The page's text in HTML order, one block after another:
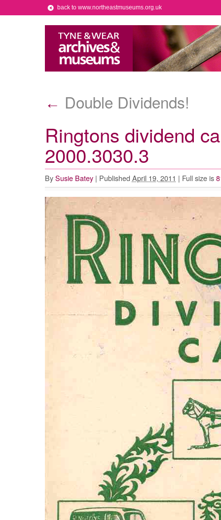
back to www.northeastmuseums.org.uk
← Double Dividends!
Ringtons dividend
2000.3030.3
By Susie Batey | Published April 19, 2011 | Full size is